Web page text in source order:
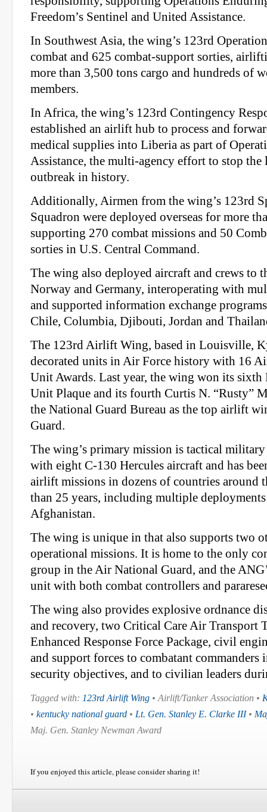
Freedom’s Sentinel and United Assistance.
In Southwest Asia, the wing’s 123rd
combat and 625 combat-support sorties,
more than 3,500 tons cargo and hundreds of
members.
In Africa, the wing’s 123rd Contingency
established an airlift hub to process and
medical supplies into Liberia as part of
Assistance, the multi-agency effort to stop the
outbreak in history.
Additionally, Airmen from the wing’s 123rd
Squadron were deployed overseas for more
supporting 270 combat missions and 50
sorties in U.S. Central Command.
The wing also deployed aircraft and crews to
Norway and Germany, interoperating with
and supported information exchange
Chile, Columbia, Djibouti, Jordan and
The 123rd Airlift Wing, based in Louisville,
decorated units in Air Force history with 16
Unit Awards. Last year, the wing won its
Unit Plaque and its fourth Curtis N. “Rusty”
the National Guard Bureau as the top airlift
Guard.
The wing’s primary mission is tactical
with eight C-130 Hercules aircraft and has
airlift missions in dozens of countries around
than 25 years, including multiple
Afghanistan.
The wing is unique in that also supports two
operational missions. It is home to the only
group in the Air National Guard, and the
unit with both combat controllers and
The wing also provides explosive ordnance
and recovery, two Critical Care Air Transport
Enhanced Response Force Package, civil
and support forces to combatant
security objectives, and to civilian leaders
Tagged with: 123rd Airlift Wing • Airlift/Tanker Association •
• kentucky national guard • Lt. Gen. Stanley E. Clarke III•
Maj. Gen. Stanley Newman Award
If you enjoyed this article, please consider sharing it!